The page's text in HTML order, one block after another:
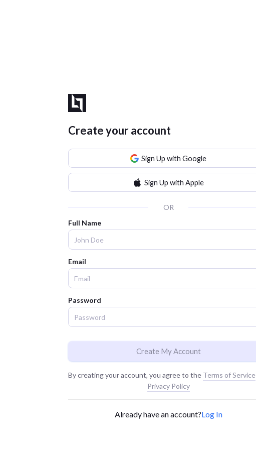
Create your account
Sign Up with Google
Sign Up with Apple
OR
Full Name
Email
Password
Create My Account
By creating your account, you agree to the Terms of Service
Privacy Policy
Already have an account?Log In